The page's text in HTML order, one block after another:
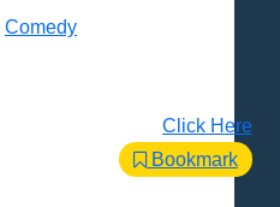
Comedy
Click Here
Bookmark